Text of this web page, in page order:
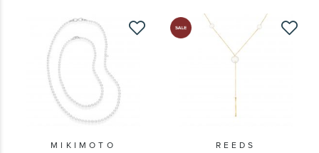
MIKIMOTO REEDS